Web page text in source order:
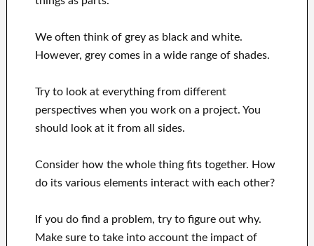
We often think of grey as black and white.
However, grey comes in a wide range of shades.
Try to look at everything from different
perspectives when you work on a project. You
should look at it from all sides.
Consider how the whole thing fits together. How
do its various elements interact with each other?
If you do find a problem, try to figure out why.
Make sure to take into account the impact of